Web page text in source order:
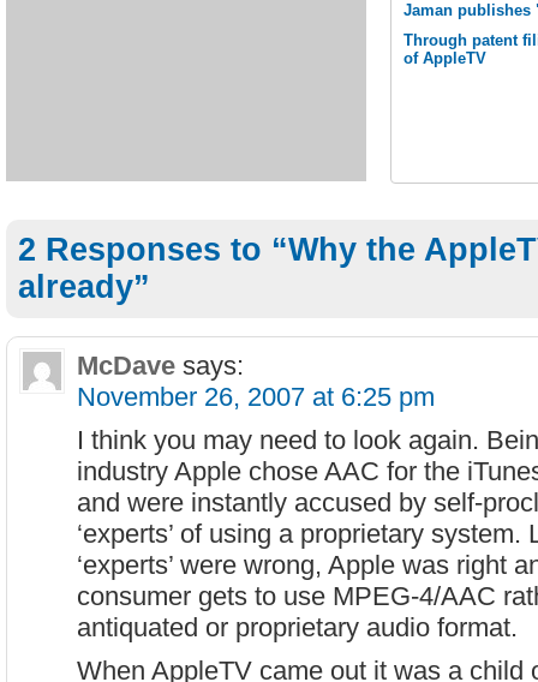
Jaman publishes
Through patent
of AppleTV
2 Responses to “Why the
already”
McDave says:
November 26, 2007 at 6:25 pm
I think you may need to look again.
industry Apple chose AAC for the
and were instantly accused by self-
‘experts’ of using a proprietary system.
‘experts’ were wrong, Apple was right
consumer gets to use MPEG-4/AAC
antiquated or proprietary audio format.
When AppleTV came out it was a child